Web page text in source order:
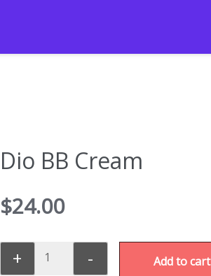
Dio BB Cream
$24.00
+ - Add to cart